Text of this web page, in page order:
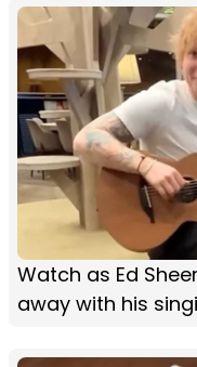
Watch as Ed
away with his